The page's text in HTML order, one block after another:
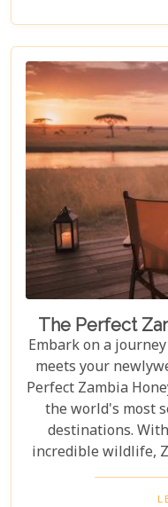
vibrant cultures
you're drawn to
traditions,
your African
10 attractions that
full of
The Perfect
Embark on a
meets your
Perfect Zambia
the world's most
destinations.
incredible wildlife,
couples to
adventure,